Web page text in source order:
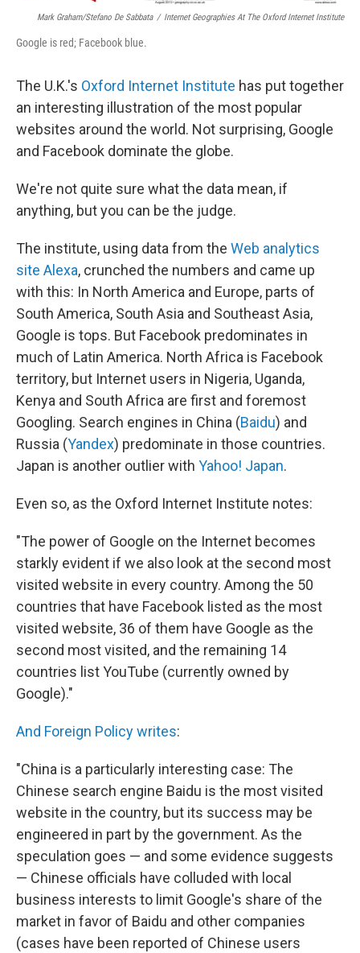
Mark Graham/Stefano De Sabbata / Internet Geographies At The Oxford Internet Institute
Google is red; Facebook blue.
The U.K.'s Oxford Internet Institute has put together
an interesting illustration of the most popular
websites around the world. Not surprising, Google
and Facebook dominate the globe.
We're not quite sure what the data mean, if
anything, but you can be the judge.
The institute, using data from the Web analytics
site Alexa, crunched the numbers and came up
with this: In North America and Europe, parts of
South America, South Asia and Southeast Asia,
Google is tops. But Facebook predominates in
much of Latin America. North Africa is Facebook
territory, but Internet users in Nigeria, Uganda,
Kenya and South Africa are first and foremost
Googling. Search engines in China (Baidu) and
Russia (Yandex) predominate in those countries.
Japan is another outlier with Yahoo! Japan.
Even so, as the Oxford Internet Institute notes:
"The power of Google on the Internet becomes
starkly evident if we also look at the second most
visited website in every country. Among the 50
countries that have Facebook listed as the most
visited website, 36 of them have Google as the
second most visited, and the remaining 14
countries list YouTube (currently owned by
Google)."
And Foreign Policy writes:
"China is a particularly interesting case: The
Chinese search engine Baidu is the most visited
website in the country, but its success may be
engineered in part by the government. As the
speculation goes — and some evidence suggests
— Chinese officials have colluded with local
business interests to limit Google's share of the
market in favor of Baidu and other companies
(cases have been reported of Chinese users